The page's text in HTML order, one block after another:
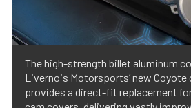
The high-strength billet aluminum
Livernois Motorsports’ new Coyote
provides a direct-fit replacement